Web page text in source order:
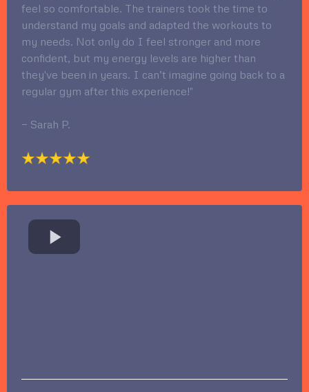
feel so comfortable. The trainers took the time to
understand my goals and adapted the workouts to
my needs. Not only do I feel stronger and more
confident, but my energy levels are higher than
they've been in years. I can’t imagine going back to a
regular gym after this experience!"
— Sarah P.